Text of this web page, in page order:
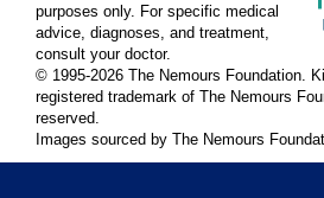
purposes only. For specific medical
advice, diagnoses, and treatment,
consult your doctor.
© 1995-2026 The Nemours Foundation.
registered trademark of The Nemours
reserved.
Images sourced by The Nemours